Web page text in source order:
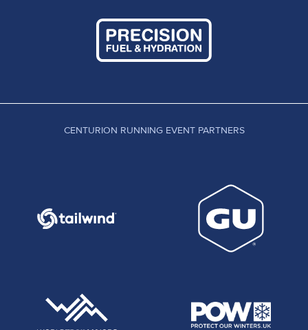
CENTURION RUNNING EVENT PARTNERS